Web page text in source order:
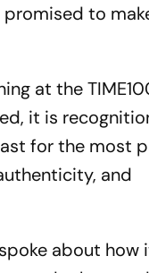
to
at the
it is
for the most
and
about how